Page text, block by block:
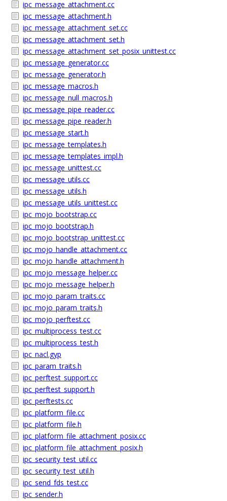
ipc_message_attachment.cc
ipc_message_attachment.h
ipc_message_attachment_set.cc
ipc_message_attachment_set.h
ipc_message_attachment_set_posix_unittest.cc
ipc_message_generator.cc
ipc_message_generator.h
ipc_message_macros.h
ipc_message_null_macros.h
ipc_message_pipe_reader.cc
ipc_message_pipe_reader.h
ipc_message_start.h
ipc_message_templates.h
ipc_message_templates_impl.h
ipc_message_unittest.cc
ipc_message_utils.cc
ipc_message_utils.h
ipc_message_utils_unittest.cc
ipc_mojo_bootstrap.cc
ipc_mojo_bootstrap.h
ipc_mojo_bootstrap_unittest.cc
ipc_mojo_handle_attachment.cc
ipc_mojo_handle_attachment.h
ipc_mojo_message_helper.cc
ipc_mojo_message_helper.h
ipc_mojo_param_traits.cc
ipc_mojo_param_traits.h
ipc_mojo_perftest.cc
ipc_multiprocess_test.cc
ipc_multiprocess_test.h
ipc_nacl.gyp
ipc_param_traits.h
ipc_perftest_support.cc
ipc_perftest_support.h
ipc_perftests.cc
ipc_platform_file.cc
ipc_platform_file.h
ipc_platform_file_attachment_posix.cc
ipc_platform_file_attachment_posix.h
ipc_security_test_util.cc
ipc_security_test_util.h
ipc_send_fds_test.cc
ipc_sender.h